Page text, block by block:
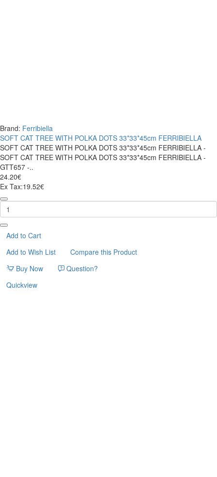
Brand: Ferribiella
SOFT CAT TREE WITH POLKA DOTS 33*33*45cm FERRIBIELLA
SOFT CAT TREE WITH POLKA DOTS 33*33*45cm FERRIBIELLA -
SOFT CAT TREE WITH POLKA DOTS 33*33*45cm FERRIBIELLA -
GTT657 -..
24.20€
Ex Tax:19.52€
SOFT
CAT
TREE
WITH
POLKA
33*33*45cm
FERRIBIELLA
Add to Cart
Add to Wish List
Compare this Product
Buy Now
Question?
Quickview